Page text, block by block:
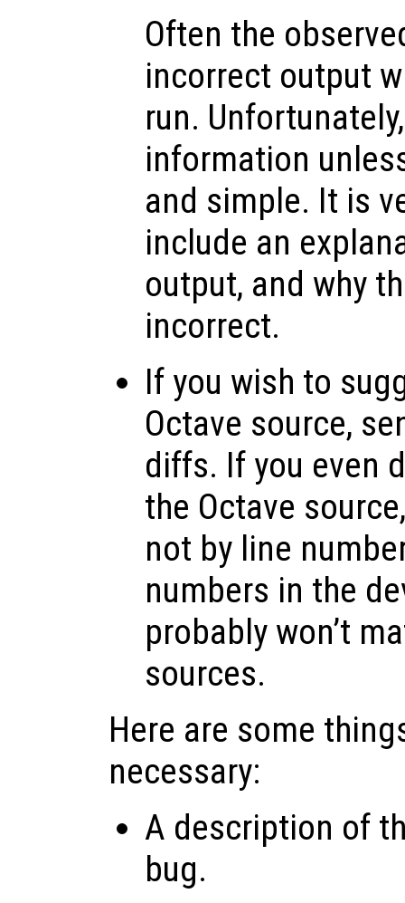
Often the
incorrect output
run.
information
and simple. It is
include an
output, and why
incorrect.
If you wish to
Octave source,
diffs. If you even
the Octave
not by line
numbers in the
probably won’t
sources.
Here are some
necessary:
A description of
bug.